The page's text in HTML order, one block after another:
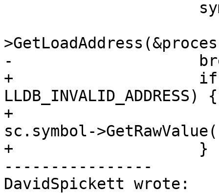
-
+                    if
LLDB_INVALID_ADDRESS) {
+
sc.symbol-
+                    }
----------------
DavidSpickett wrote: